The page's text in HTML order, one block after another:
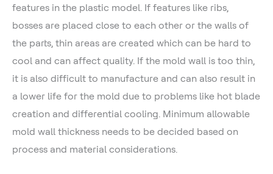
features in the plastic model. If features like ribs,
bosses are placed close to each other or the walls of
the parts, thin areas are created which can be hard to
cool and can affect quality. If the mold wall is too thin,
it is also difficult to manufacture and can also result in
a lower life for the mold due to problems like hot blade
creation and differential cooling. Minimum allowable
mold wall thickness needs to be decided based on
process and material considerations.